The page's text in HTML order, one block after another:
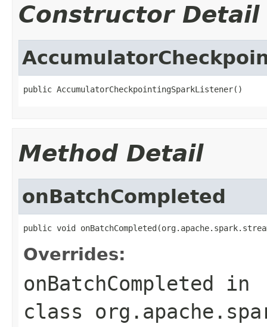
Constructor Detail
public AccumulatorCheckpointingSparkListener()
Method Detail
onBatchCompleted
public void
Overrides:
onBatchCompleted in
class